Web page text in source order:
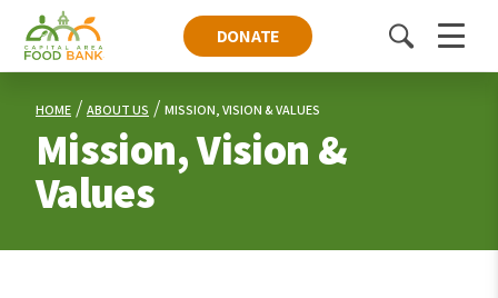
DONATE
ToggleMenu
HOME ABOUT US MISSION, VISION & VALUES
Mission, Vision &
Values